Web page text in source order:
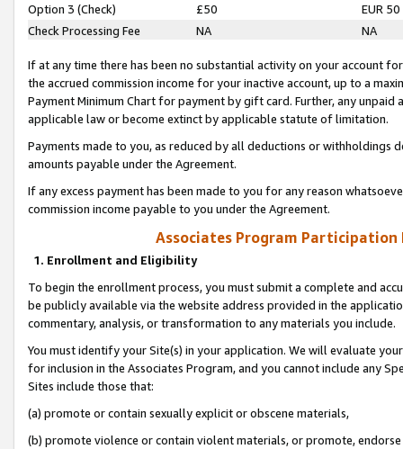
Option 3 (Check)
£50
EUR 50
Check Processing Fee
NA NA
If at any time there has been no substantial activity on your account
the accrued commission income for your inactive account, up to a
Payment Minimum Chart for payment by gift card. Further, any
applicable law or become extinct by applicable statute of limitation.
Payments made to you, as reduced by all deductions or
amounts payable under the Agreement.
If any excess payment has been made to you for any reason
commission income payable to you under the Agreement.
Associates Program Participation
1. Enrollment and Eligibility
To begin the enrollment process, you must submit a complete and
be publicly available via the website address provided in the
commentary, analysis, or transformation to any materials you include.
You must identify your Site(s) in your application. We will evaluate
for inclusion in the Associates Program, and you cannot include any
Sites include those that:
(a) promote or contain sexually explicit or obscene materials,
(b) promote violence or contain violent materials, or promote,